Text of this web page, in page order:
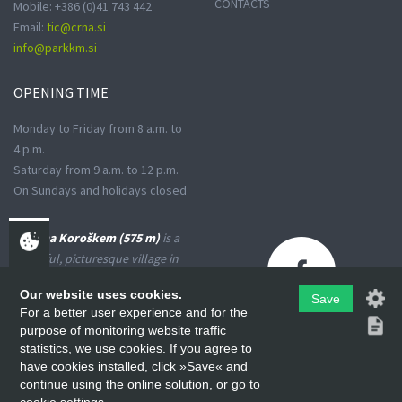
Mobile: +386 (0)41 743 442
Email: tic@crna.si
info@parkkm.si
OPENING TIME
Monday to Friday from 8 a.m. to
4 p.m.
Saturday from 9 a.m. to 12 p.m.
On Sundays and holidays closed
CONTACTS
Črna na Koroškem (575 m)is a
peaceful, picturesque village in
the landscape spreads from a
narrow basin-shaped valley into
many small valleys at the foot
of the high Karavanke
Mountains and the Kamniško-
Our website uses cookies.
For a better user experience and for the
purpose of monitoring website traffic
statistics, we use cookies. If you agree to
have cookies installed, click »Save« and
continue using the online solution, or go to
Save